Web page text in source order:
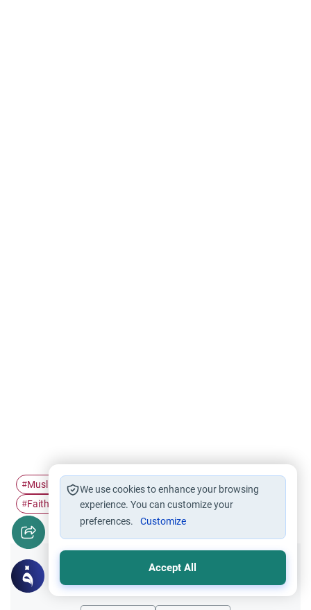
#Muslim Identity Social Justice in… Global Ummah
#Faith & Society
Did you like this content?
We use cookies to enhance your browsing
experience. You can customize your
preferences.
Customize
Accept All